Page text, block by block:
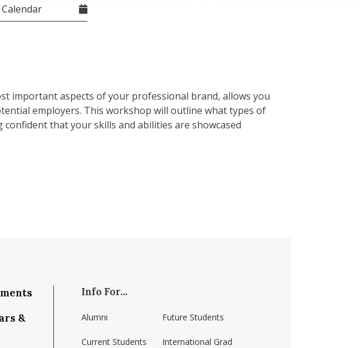
important aspects of your professional brand, allows you
employers. This workshop will outline what types of
that your skills and abilities are showcased
&
Info For...
Alumni
Current Students
Future Students
International Grad